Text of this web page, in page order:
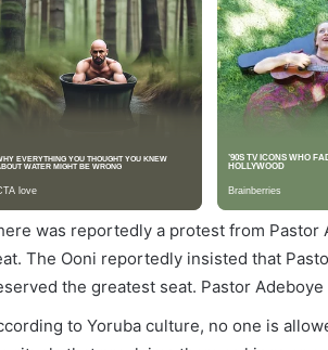
was reportedly a protest from Pastor
The Ooni reportedly insisted that
the greatest seat. Pastor
to Yoruba culture, no one is